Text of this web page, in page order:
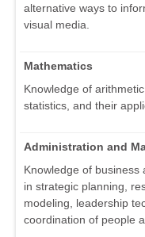
alternative ways to
visual media.
Mathematics
Knowledge of
statistics, and their
Administration and
Knowledge of business
in strategic planning,
modeling, leadership
coordination of people